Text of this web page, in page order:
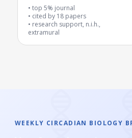
Responses in the Auditory
Midbrain
top 5% journal
cited by 18 papers
research support, n.i.h.,
extramural
WEEKLY CIRCADIAN BIOLOGY